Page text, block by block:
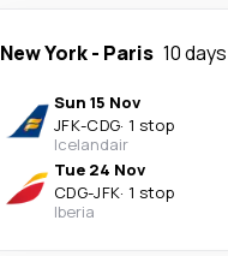
New York- Paris 10 days
Sun 15 Nov
JFK-CDG· 1 stop
Icelandair
Tue 24 Nov
CDG-JFK· 1 stop
Iberia